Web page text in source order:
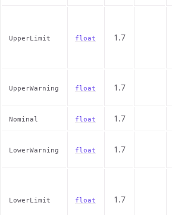
UpperLimit float 1.7
UpperWarning float 1.7
Nominal float 1.7
LowerWarning float 1.7
LowerLimit float 1.7